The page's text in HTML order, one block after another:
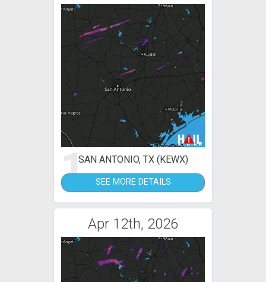
1SAN ANTONIO, TX (KEWX)
SEE MORE DETAILS
Apr 12th, 2026